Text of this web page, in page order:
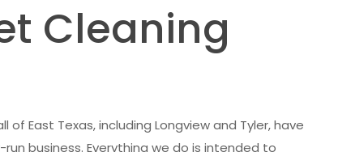
Cleaning
of East Texas, including Longview and Tyler, have
business. Everything we do is intended to